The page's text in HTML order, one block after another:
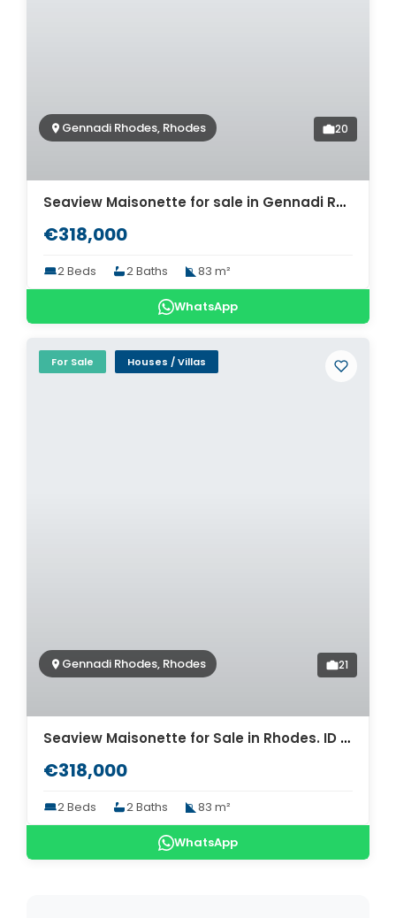
Gennadi Rhodes, Rhodes 20
Seaview Maisonette for sale in Gennadi Rhodes. ID R4-12426
€318,000
2 Beds 2 Baths 83 m²
WhatsApp
For Sale Houses / Villas
Gennadi Rhodes, Rhodes 21
Seaview Maisonette for Sale in Rhodes. ID R4-12423
€318,000
2 Beds 2 Baths 83 m²
WhatsApp